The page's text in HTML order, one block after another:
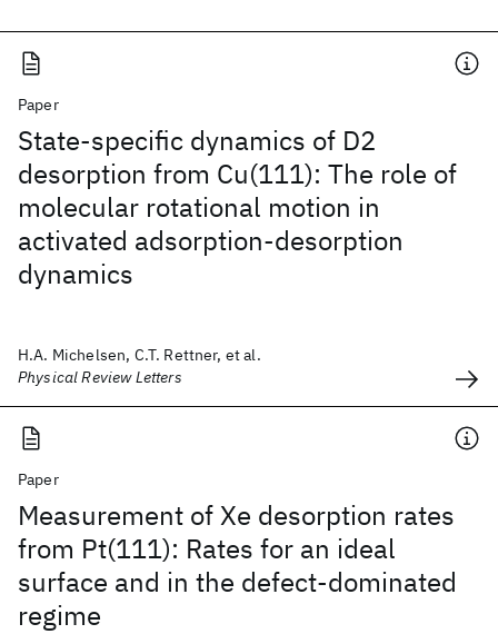
Paper
State-specific dynamics of D2
desorption from Cu(111): The role of
molecular rotational motion in
activated adsorption-desorption
dynamics
H.A. Michelsen, C.T. Rettner, et al.
Physical Review Letters
Paper
Measurement of Xe desorption rates
from Pt(111): Rates for an ideal
surface and in the defect-dominated
regime